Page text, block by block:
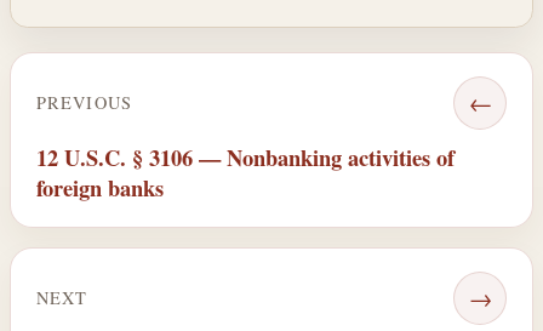
PREVIOUS ←
12 U.S.C. § 3106 — Nonbanking activities of
foreign banks
NEXT →